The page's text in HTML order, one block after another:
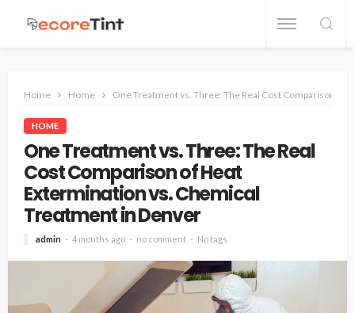
Home Home One Treatment vs. Three: The Real Cost Comparison of
HOME
One Treatment vs. Three: The Real
Cost Comparison of Heat
Extermination vs. Chemical
Treatment in Denver
admin 4 months ago no comment No tags